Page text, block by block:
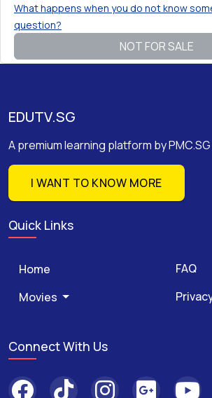
What happens when you do not know
question?
NOT FOR SALE
EDUTV.SG
A premium learning platform by
I WANT TO KNOW MORE
Quick Links
Home
Movies
FAQ
Connect With Us